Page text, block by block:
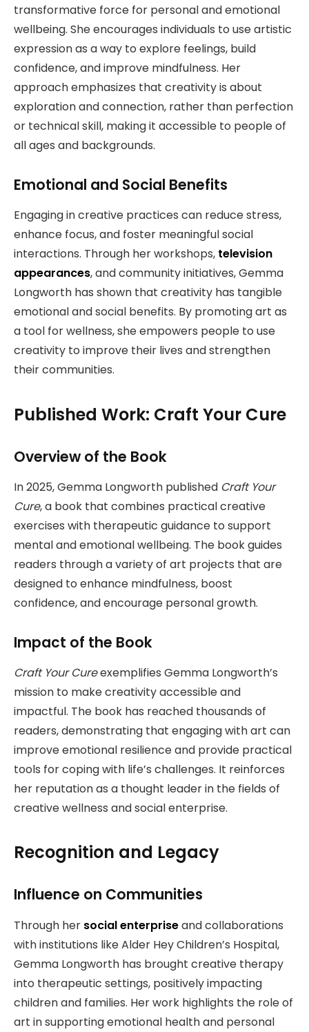
transformative force for personal and emotional
wellbeing. She encourages individuals to use artistic
expression as a way to explore feelings, build
confidence, and improve mindfulness. Her
approach emphasizes that creativity is about
exploration and connection, rather than perfection
or technical skill, making it accessible to people of
all ages and backgrounds.
Emotional and Social Benefits
Engaging in creative practices can reduce stress,
enhance focus, and foster meaningful social
interactions. Through her workshops, television
appearances, and community initiatives, Gemma
Longworth has shown that creativity has tangible
emotional and social benefits. By promoting art as
a tool for wellness, she empowers people to use
creativity to improve their lives and strengthen
their communities.
Published Work: Craft Your Cure
Overview of the Book
In 2025, Gemma Longworth published Craft Your
Cure, a book that combines practical creative
exercises with therapeutic guidance to support
mental and emotional wellbeing. The book guides
readers through a variety of art projects that are
designed to enhance mindfulness, boost
confidence, and encourage personal growth.
Impact of the Book
Craft Your Cureexemplifies Gemma Longworth’s
mission to make creativity accessible and
impactful. The book has reached thousands of
readers, demonstrating that engaging with art can
improve emotional resilience and provide practical
tools for coping with life’s challenges. It reinforces
her reputation as a thought leader in the fields of
creative wellness and social enterprise.
Recognition and Legacy
Influence on Communities
Through her social enterpriseand collaborations
with institutions like Alder Hey Children’s Hospital,
Gemma Longworth has brought creative therapy
into therapeutic settings, positively impacting
children and families. Her work highlights the role of
art in supporting emotional health and personal